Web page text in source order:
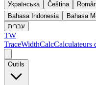
Українська
Čeština
Bahasa Indonesia
Bahasa
עברית
TW
TraceWidthCalcCalculateurs
Outils